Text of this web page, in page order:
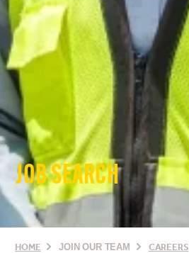
JOB SEARCH
HOME JOIN OUR TEAM CAREERS